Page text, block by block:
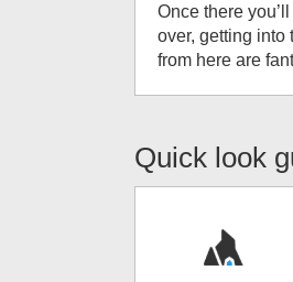
Once there
over, getting into
from here are
Quick look